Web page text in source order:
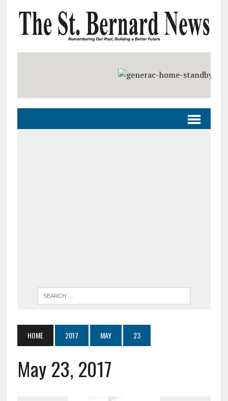
HOME 2017 MAY 23
May 23, 2017